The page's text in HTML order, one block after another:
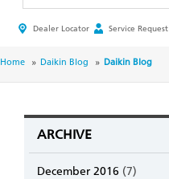
HEADER
MENU
Dealer Locator Service Request
BREADCRUMB
Home Daikin Blog Daikin Blog
ARCHIVE
December 2016 (7)